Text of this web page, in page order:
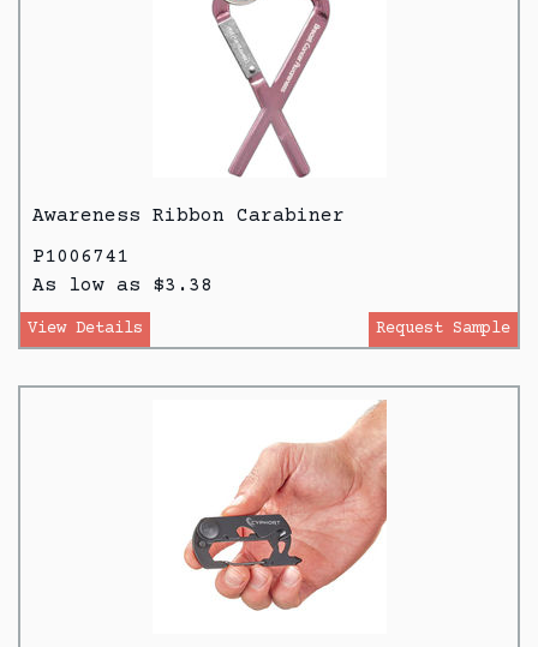
Awareness Ribbon Carabiner
P1006741
As low as $3.38
View Details Request Sample